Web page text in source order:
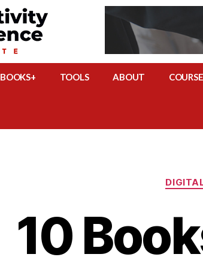
BOOKS+ TOOLS ABOUT
10